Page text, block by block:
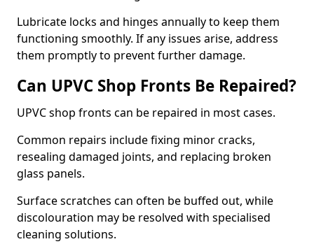
Lubricate locks and hinges annually to keep them
functioning smoothly. If any issues arise, address
them promptly to prevent further damage.
Can UPVC Shop Fronts Be Repaired?
UPVC shop fronts can be repaired in most cases.
Common repairs include fixing minor cracks,
resealing damaged joints, and replacing broken
glass panels.
Surface scratches can often be buffed out, while
discolouration may be resolved with specialised
cleaning solutions.